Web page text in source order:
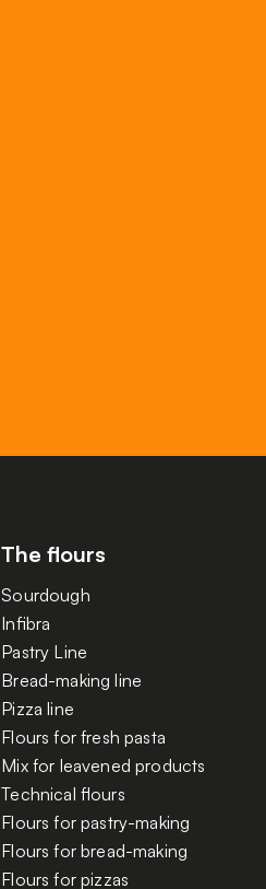
The flours
Sourdough
Infibra
Pastry Line
Bread-making line
Pizza line
Flours for fresh pasta
Mix for leavened products
Technical flours
Flours for pastry-making
Flours for bread-making
Flours for pizzas